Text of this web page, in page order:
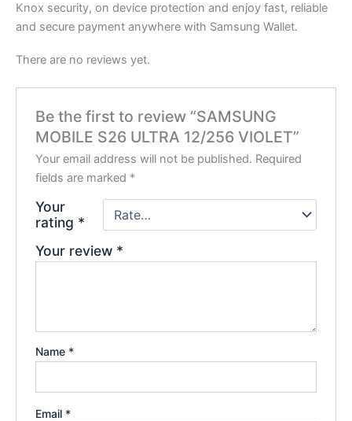
Knox security, on device protection and enjoy fast, reliable
and secure payment anywhere with Samsung Wallet.
There are no reviews yet.
Be the first to review “SAMSUNG
MOBILE S26 ULTRA 12/256 VIOLET”
Your email address will not be published. Required
fields are marked *
Your
rating *
Your review *
Name *
Email *